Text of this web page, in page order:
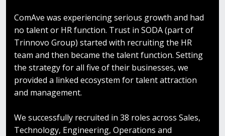
ComAve was experiencing serious growth and had
no talent or HR function. Trust in SODA (part of
Trinnovo Group) started with recruiting the HR
team and then became the talent function. Setting
the strategy for all five of their businesses, we
provided a linked ecosystem for talent attraction
and management.
We successfully recruited in 38 roles across Sales,
Technology, Engineering, Operations and